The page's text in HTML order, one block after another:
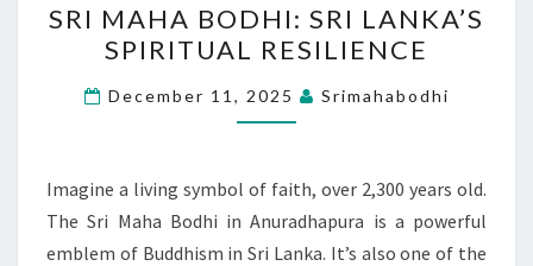
MAHA
BODHI:
SRI
LANKA’S
RESILIENCE
SRI MAHA BODHI: SRI LANKA’S
SPIRITUAL RESILIENCE
December 11, 2025 Srimahabodhi
Imagine a living symbol of faith, over 2,300 years old.
The Sri Maha Bodhi in Anuradhapura is a powerful
emblem of Buddhism in Sri Lanka. It’s also one of the